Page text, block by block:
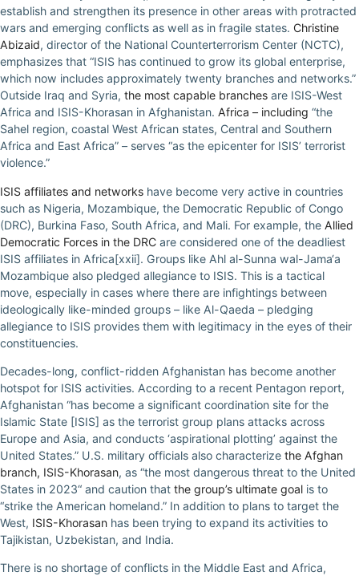
establish and strengthen its presence in other areas with protracted
wars and emerging conflicts as well as in fragile states. Christine
Abizaid, director of the National Counterterrorism Center (NCTC),
emphasizes that “ISIS has continued to grow its global enterprise,
which now includes approximately twenty branches and networks.”
Outside Iraq and Syria, the most capable branches are ISIS-West
Africa and ISIS-Khorasan in Afghanistan. Africa – including “the
Sahel region, coastal West African states, Central and Southern
Africa and East Africa” – serves “as the epicenter for ISIS’ terrorist
violence.”
ISIS affiliates and networks have become very active in countries
such as Nigeria, Mozambique, the Democratic Republic of Congo
(DRC), Burkina Faso, South Africa, and Mali. For example, the Allied
Democratic Forces in the DRC are considered one of the deadliest
ISIS affiliates in Africa[xxii]. Groups like Ahl al-Sunna wal-Jama‘a
Mozambique also pledged allegiance to ISIS. This is a tactical
move, especially in cases where there are infightings between
ideologically like-minded groups – like Al-Qaeda – pledging
allegiance to ISIS provides them with legitimacy in the eyes of their
constituencies.
Decades-long, conflict-ridden Afghanistan has become another
hotspot for ISIS activities. According to a recent Pentagon report,
Afghanistan “has become a significant coordination site for the
Islamic State [ISIS] as the terrorist group plans attacks across
Europe and Asia, and conducts ‘aspirational plotting’ against the
United States.” U.S. military officials also characterize the Afghan
branch, ISIS-Khorasan, as “the most dangerous threat to the United
States in 2023“ and caution that the group’s ultimate goal is to
“strike the American homeland.” In addition to plans to target the
West, ISIS-Khorasan has been trying to expand its activities to
Tajikistan, Uzbekistan, and India.
There is no shortage of conflicts in the Middle East and Africa,